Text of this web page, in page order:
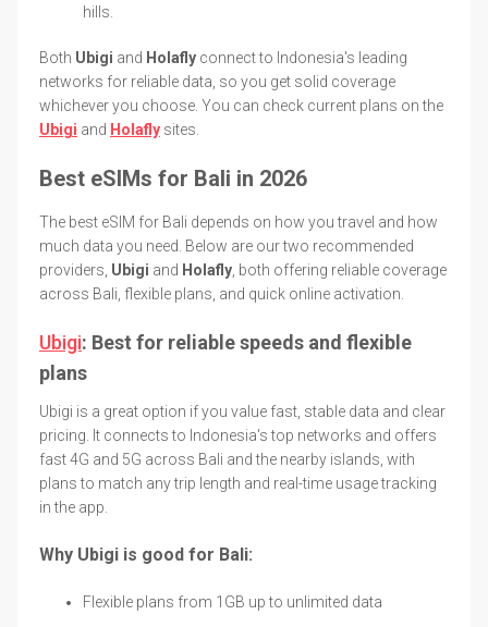
hills.
Both Ubigi and Holafly connect to Indonesia's leading
networks for reliable data, so you get solid coverage
whichever you choose. You can check current plans on the
Ubigi and Holafly sites.
Best eSIMs for Bali in 2026
The best eSIM for Bali depends on how you travel and how
much data you need. Below are our two recommended
providers, Ubigi and Holafly , both offering reliable coverage
across Bali, flexible plans, and quick online activation.
Ubigi: Best for reliable speeds and flexible
plans
Ubigi is a great option if you value fast, stable data and clear
pricing. It connects to Indonesia's top networks and offers
fast 4G and 5G across Bali and the nearby islands, with
plans to match any trip length and real-time usage tracking
in the app.
Why Ubigi is good for Bali:
Flexible plans from 1GB up to unlimited data